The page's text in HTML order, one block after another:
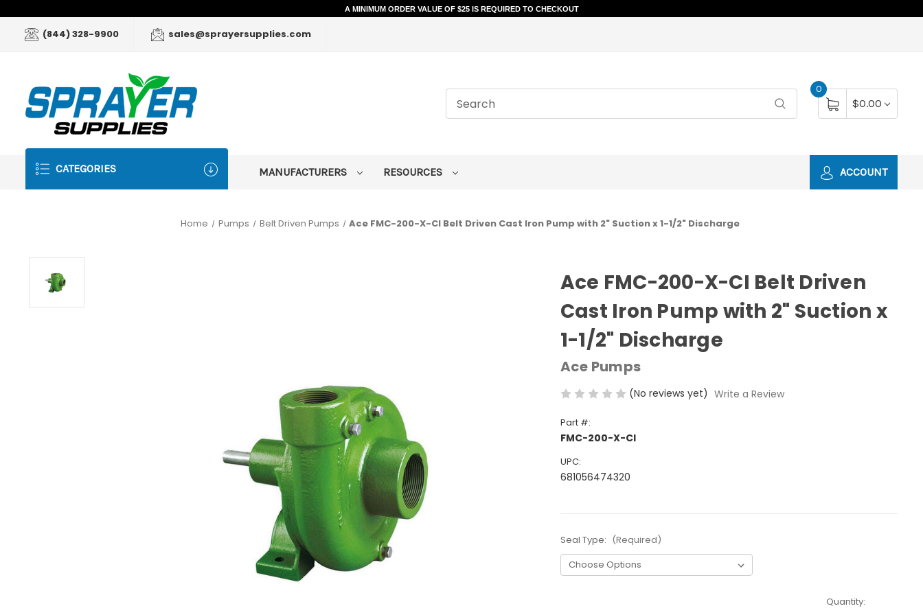
A MINIMUM ORDER VALUE OF $25 IS REQUIRED TO CHECKOUT
(844) 328-9900 sales@sprayersupplies.com
0
$0.00
CATEGORIES MANUFACTURERS RESOURCES ACCOUNT
Home Pumps Belt Driven Pumps Ace FMC-200-X-CI Belt Driven Cast Iron Pump with 2" Suction x 1-1/2" Discharge
Ace FMC-200-X-CI Belt Driven
Cast Iron Pump with 2" Suction x
1-1/2" Discharge
Ace Pumps
(No reviews yet) Write a Review
Part #:
FMC-200-X-CI
UPC:
681056474320
Seal Type: (Required)
Quantity: